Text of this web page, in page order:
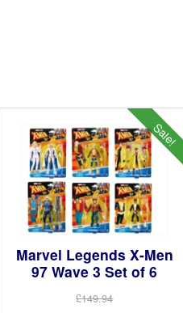
Sale!
Marvel Legends X-Men
97 Wave 3 Set of 6
£149.94